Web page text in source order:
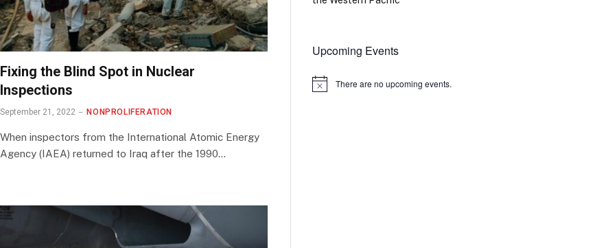
Fixing the Blind Spot in Nuclear
Inspections
September 21, 2022 NONPROLIFERATION
When inspectors from the International Atomic Energy
Agency (IAEA) returned to Iraq after the 1990…
Upcoming Events
Notice There are no upcoming events.